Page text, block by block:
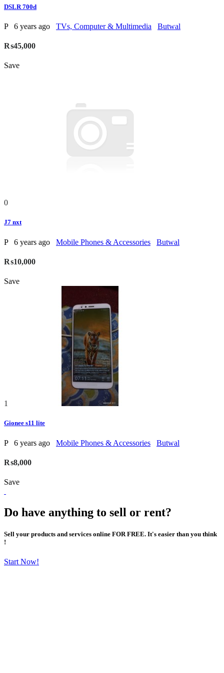
DSLR 700d
P 6 years ago TVs, Computer & Multimedia Butwal
₨45,000
Save
0
J7 nxt
P 6 years ago Mobile Phones & Accessories Butwal
₨10,000
Save
1
Gionee s11 lite
P 6 years ago Mobile Phones & Accessories Butwal
₨8,000
Save
Do have anything to sell or rent?
Sell your products and services online FOR FREE. It's easier than you think
!
Start Now!